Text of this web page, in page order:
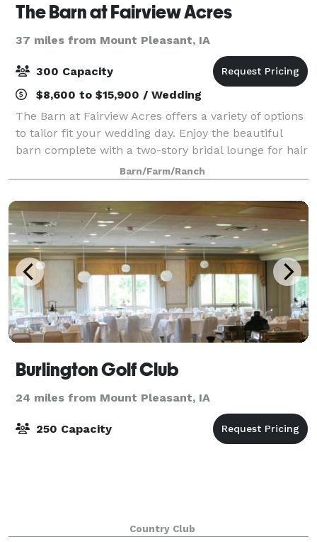
The Barn at Fairview Acres
37 miles from Mount Pleasant, IA
300 Capacity
$8,600 to $15,900 / Wedding
The Barn at Fairview Acres offers a variety of options
to tailor fit your wedding day. Enjoy the beautiful
barn complete with a two-story bridal lounge for hair
and make-up and the retro fit grain bin as you
prepare to celebrate with your f
Barn/Farm/Ranch
Burlington Golf Club
24 miles from Mount Pleasant, IA
250 Capacity
Country Club